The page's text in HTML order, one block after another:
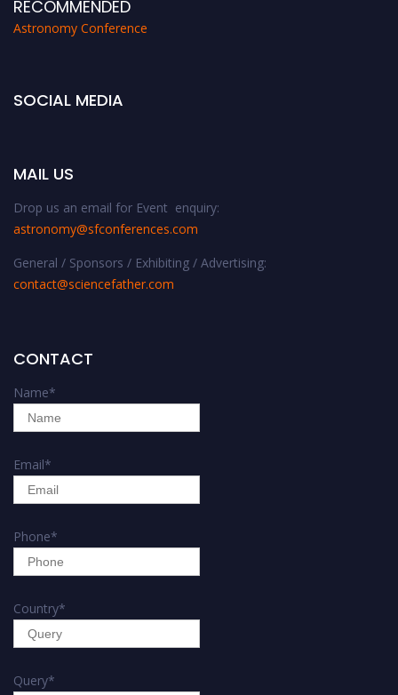
RECOMMENDED
Astronomy Conference
SOCIAL MEDIA
MAIL US
Drop us an email for Event enquiry:
astronomy@sfconferences.com
General / Sponsors / Exhibiting / Advertising:
contact@sciencefather.com
CONTACT
Name*
Email*
Phone*
Country*
Query*